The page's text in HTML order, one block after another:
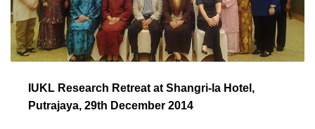
IUKL Research Retreat at Shangri-la Hotel,
Putrajaya, 29th December 2014